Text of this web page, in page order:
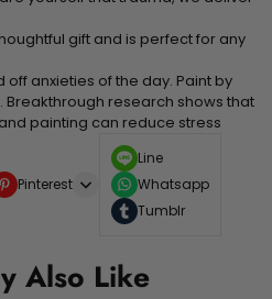
thoughtful gift and is perfect for any
off anxieties of the day. Paint by
Breakthrough research shows that
painting can reduce stress
Pinterest
Line
Whatsapp
Tumblr
Also Like